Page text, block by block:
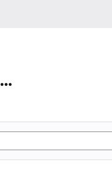
Airflow DAG for transformation from SEGY to Ope...